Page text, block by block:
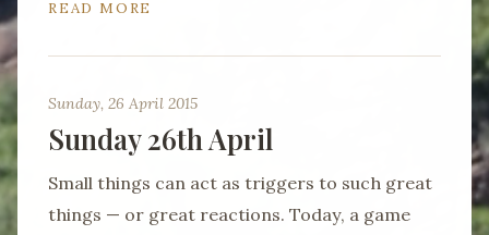
READ MORE
Sunday, 26 April 2015
Sunday 26th April
Small things can act as triggers to such great
things — or great reactions. Today, a game